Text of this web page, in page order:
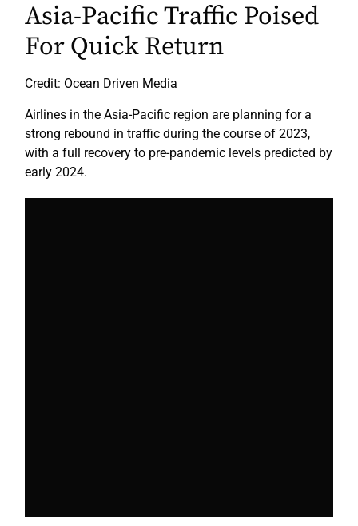
Asia-Pacific Traffic Poised
For Quick Return
Credit: Ocean Driven Media
Airlines in the Asia-Pacific region are planning for a
strong rebound in traffic during the course of 2023,
with a full recovery to pre-pandemic levels predicted by
early 2024.